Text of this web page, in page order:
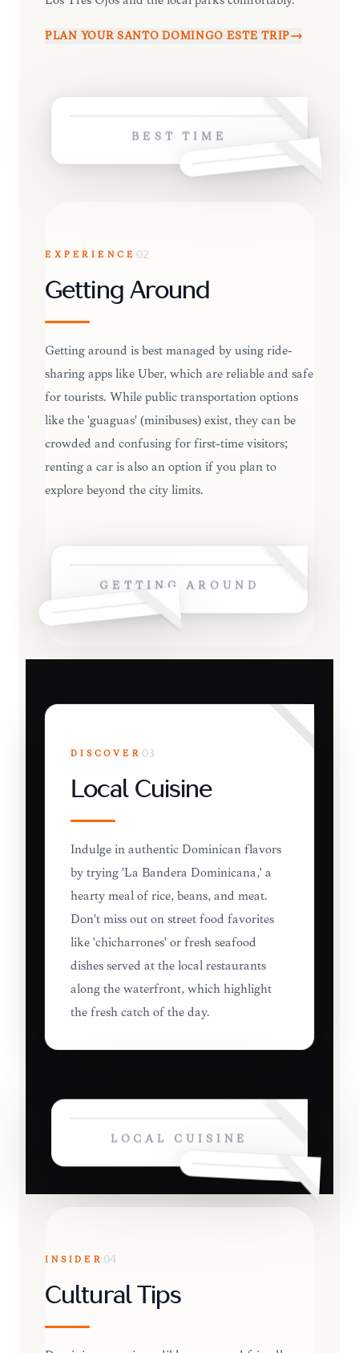
PLAN YOUR SANTO DOMINGO ESTE TRIP
BEST TIME
EXPERIENCE 02
Getting Around
Getting around is best managed by using ride-
sharing apps like Uber, which are reliable and safe
for tourists. While public transportation options
like the 'guaguas' (minibuses) exist, they can be
crowded and confusing for first-time visitors;
renting a car is also an option if you plan to
explore beyond the city limits.
GETTING AROUND
DISCOVER 03
Local Cuisine
Indulge in authentic Dominican flavors
by trying 'La Bandera Dominicana,' a
hearty meal of rice, beans, and meat.
Don't miss out on street food favorites
like 'chicharrones' or fresh seafood
dishes served at the local restaurants
along the waterfront, which highlight
the fresh catch of the day.
LOCAL CUISINE
INSIDER 04
Cultural Tips